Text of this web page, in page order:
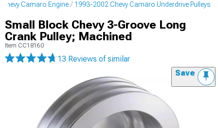
Camaro Engine 1993-2002 Chevy Camaro Underdrive Pulleys
Small Block Chevy 3-Groove Long
Crank Pulley; Machined
Item CC18160
13 Reviews of similar
Save